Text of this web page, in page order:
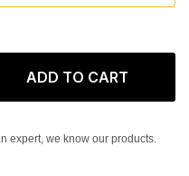
ADD TO CART
expert, we know our products.